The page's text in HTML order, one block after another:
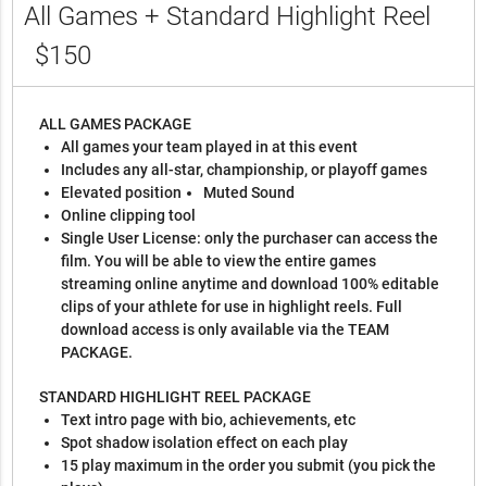
All Games + Standard Highlight Reel
$150
ALL GAMES PACKAGE
All games your team played in at this event
Includes any all-star, championship, or playoff games
Elevated position
Muted Sound
Online clipping tool
Single User License: only the purchaser can access the
film. You will be able to view the entire games
streaming online anytime and download 100% editable
clips of your athlete for use in highlight reels. Full
download access is only available via the TEAM
PACKAGE.
STANDARD HIGHLIGHT REEL PACKAGE
Text intro page with bio, achievements, etc
Spot shadow isolation effect on each play
15 play maximum in the order you submit (you pick the